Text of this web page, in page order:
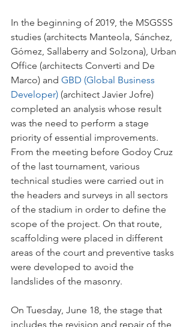
In the beginning of 2019, the MSGSSS
studies (architects Manteola, Sánchez,
Gómez, Sallaberry and Solzona), Urban
Office (architects Converti and De
Marco) and GBD (Global Business
Developer) (architect Javier Jofre)
completed an analysis whose result
was the need to perform a stage
priority of essential improvements.
From the meeting before Godoy Cruz
of the last tournament, various
technical studies were carried out in
the headers and surveys in all sectors
of the stadium in order to define the
scope of the project. On that route,
scaffolding were placed in different
areas of the court and preventive tasks
were developed to avoid the
landslides of the masonry.
On Tuesday, June 18, the stage that
includes the revision and repair of the